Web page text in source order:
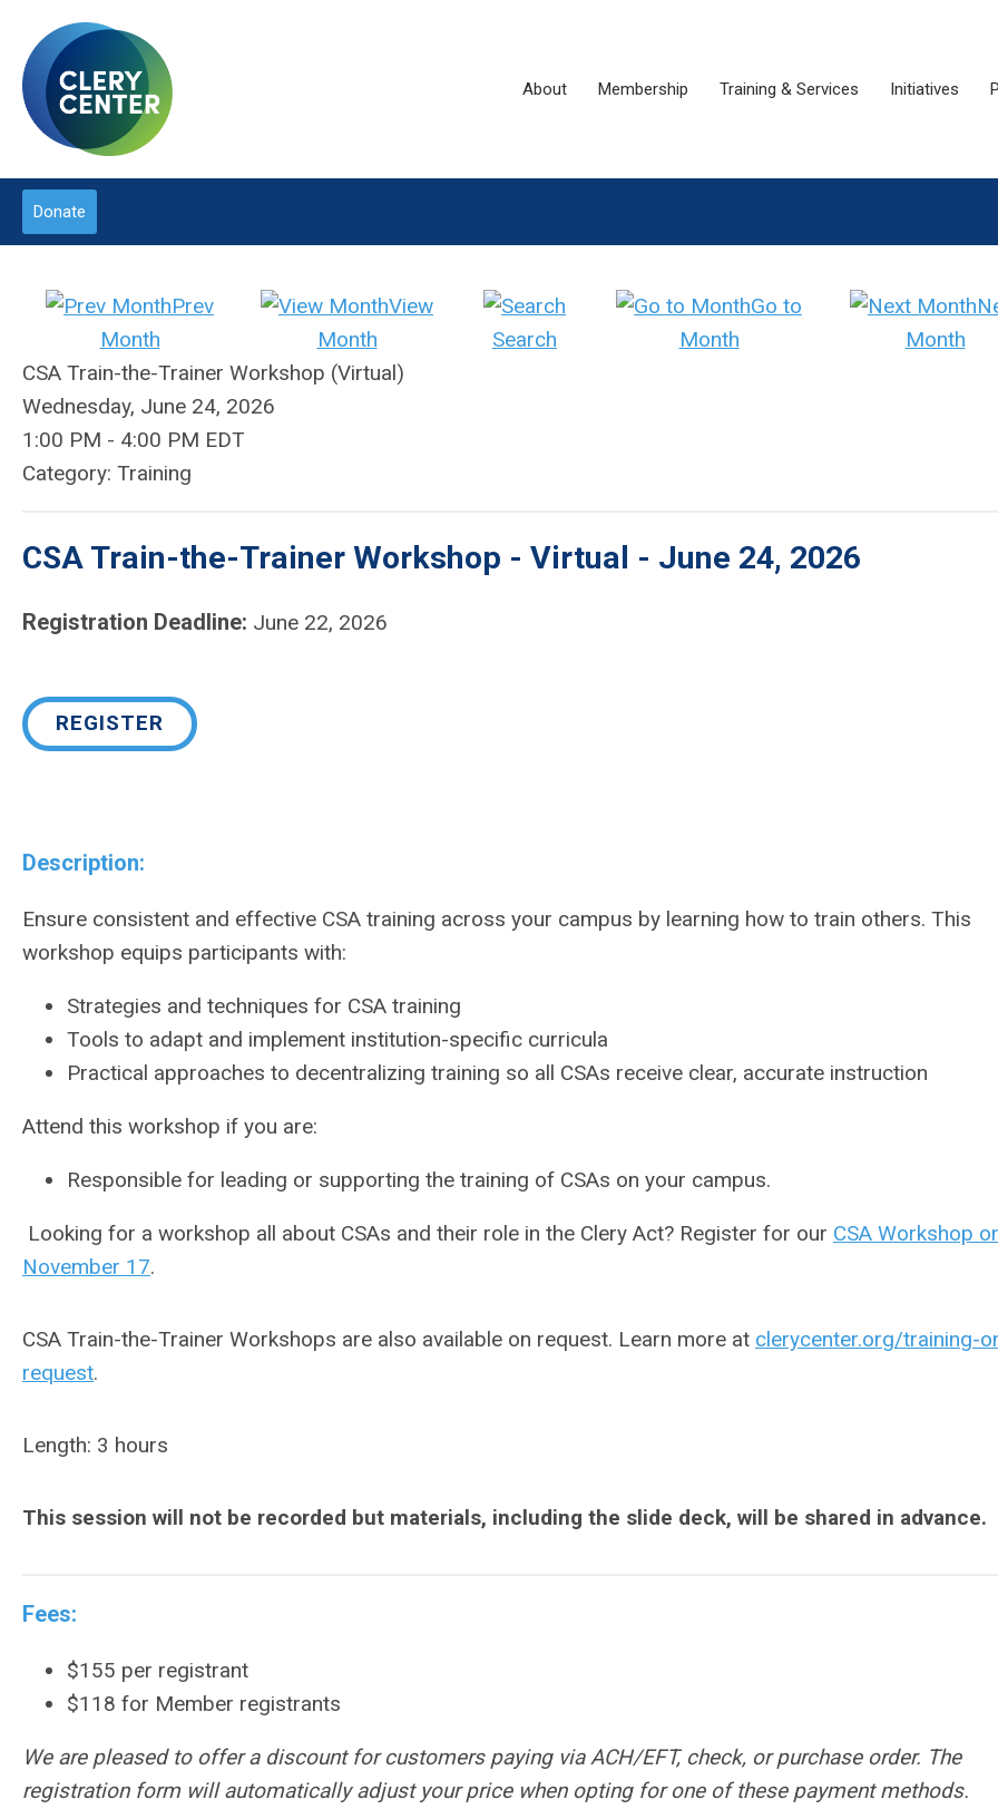
About Membership Training & Services Initiatives
Donate
Prev
Month
View
Month
Search
Go to
Month
Month
CSA Train-the-Trainer Workshop (Virtual)
Wednesday, June 24, 2026
1:00 PM - 4:00 PM EDT
Category: Training
CSA Train-the-Trainer Workshop - Virtual - June 24, 2026
Registration Deadline: June 22, 2026
REGISTER
Description:
Ensure consistent and effective CSA training across your campus by learning how to train others. This
workshop equips participants with:
Strategies and techniques for CSA training
Tools to adapt and implement institution-specific curricula
Practical approaches to decentralizing training so all CSAs receive clear, accurate instruction
Attend this workshop if you are:
Responsible for leading or supporting the training of CSAs on your campus.
Looking for a workshop all about CSAs and their role in the Clery Act? Register for our CSA Workshop
November 17.
CSA Train-the-Trainer Workshops are also available on request. Learn more at clerycenter.org/training-
request.
Length: 3 hours
This session will not be recorded but materials, including the slide deck, will be shared in advance.
Fees:
$155 per registrant
$118 for Member registrants
We are pleased to offer a discount for customers paying via ACH/EFT, check, or purchase order. The
registration form will automatically adjust your price when opting for one of these payment methods.